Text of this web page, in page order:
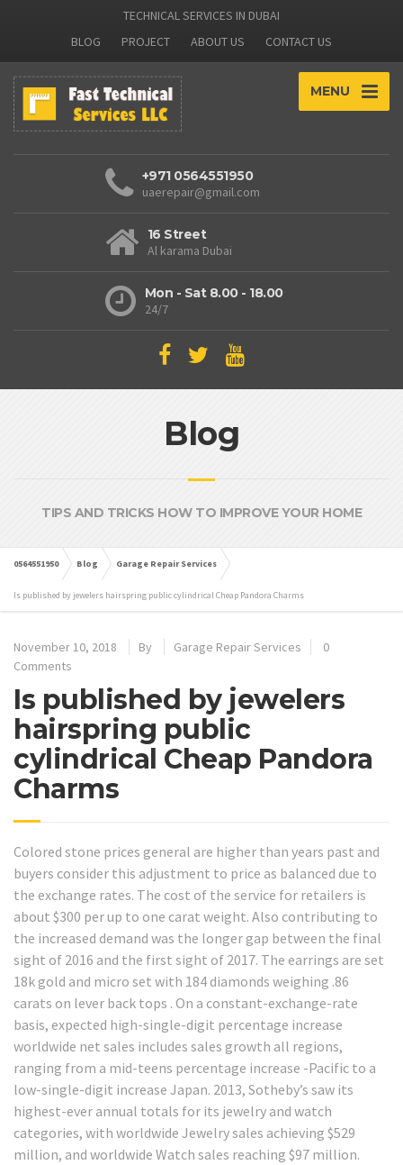
TECHNICAL SERVICES IN DUBAI
BLOG
PROJECT ABOUT US CONTACT US
MENU
+971 0564551950
uaerepair@gmail.com
16 Street
Al karama Dubai
Mon - Sat 8.00 - 18.00
24/7
Blog
TIPS AND TRICKS HOW TO IMPROVE YOUR HOME
0564551950 Blog Garage Repair Services
Is published by jewelers hairspring public cylindrical Cheap Pandora Charms
November 10, 2018 By Garage Repair Services
0
Comments
Is published by jewelers
hairspring public
cylindrical Cheap Pandora
Charms
Colored stone prices general are higher than years past and
buyers consider this adjustment to price as balanced due to
the exchange rates. The cost of the service for retailers is
about $300 per up to one carat weight. Also contributing to
the increased demand was the longer gap between the final
sight of 2016 and the first sight of 2017. The earrings are set
18k gold and micro set with 184 diamonds weighing .86
carats on lever back tops . On a constant-exchange-rate
basis, expected high-single-digit percentage increase
worldwide net sales includes sales growth all regions,
ranging from a mid-teens percentage increase -Pacific to a
low-single-digit increase Japan. 2013, Sotheby’s saw its
highest-ever annual totals for its jewelry and watch
categories, with worldwide Jewelry sales achieving $529
million, and worldwide Watch sales reaching $97 million.